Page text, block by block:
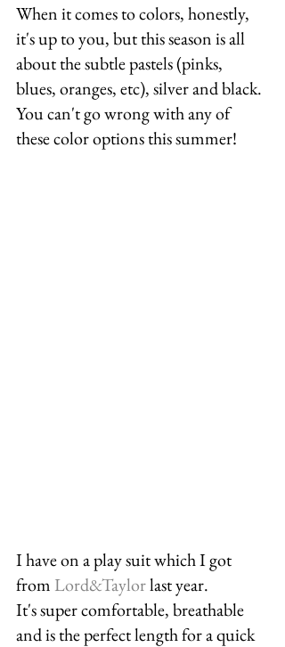
When it comes to colors, honestly,
it's up to you, but this season is all
about the subtle pastels (pinks,
blues, oranges, etc), silver and black.
You can't go wrong with any of
these color options this summer!
I have on a play suit which I got
from Lord&Taylor last year.
It's super comfortable, breathable
and is the perfect length for a quick